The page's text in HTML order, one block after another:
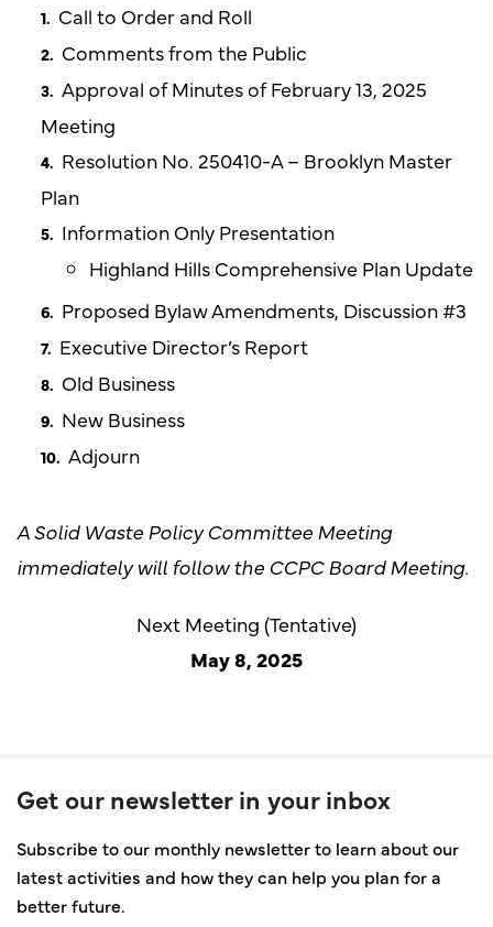
Call to Order and Roll
Comments from the Public
Approval of Minutes of February 13, 2025
Meeting
Resolution No. 250410-A – Brooklyn Master
Plan
Information Only Presentation
Highland Hills Comprehensive Plan Update
Proposed Bylaw Amendments, Discussion #3
Executive Director’s Report
Old Business
New Business
Adjourn
A Solid Waste Policy Committee Meeting
immediately will follow the CCPC Board Meeting.
Next Meeting (Tentative)
May 8, 2025
Get our newsletter in your inbox
Subscribe to our monthly newsletter to learn about our
latest activities and how they can help you plan for a
better future.